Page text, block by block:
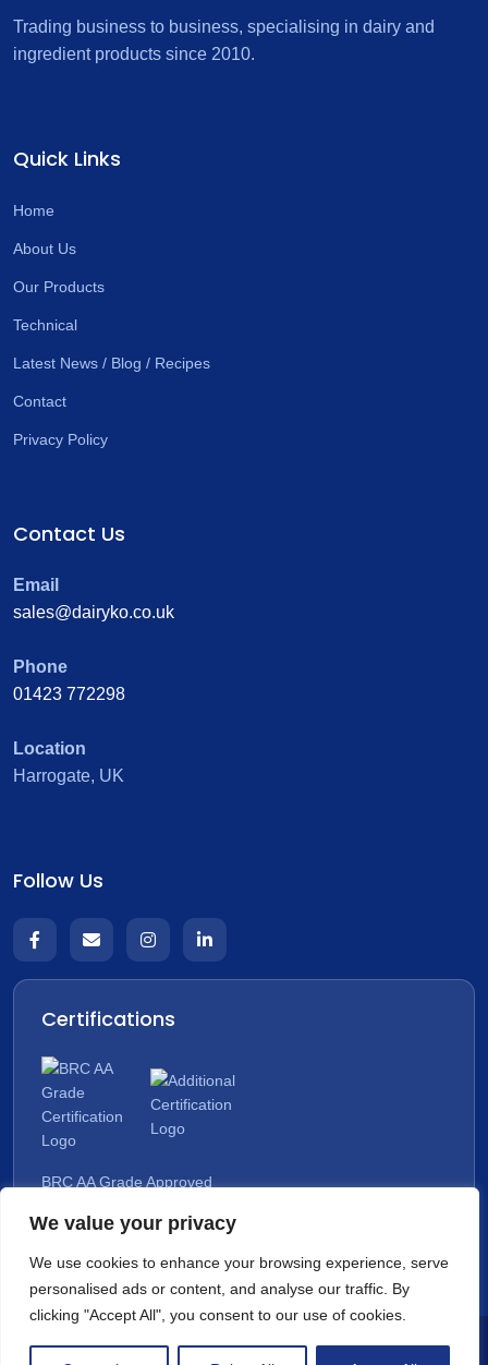
We value your privacy
We use cookies to enhance your browsing experience, serve
personalised ads or content, and analyse our traffic. By
clicking "Accept All", you consent to our use of cookies.
Trading business to business, specialising in dairy and
ingredient products since 2010.
Quick Links
Home
About Us
Our Products
Technical
Latest News / Blog / Recipes
Contact
Privacy Policy
Contact Us
Email
sales@dairyko.co.uk
Phone
01423 772298
Location
Harrogate, UK
Follow Us
Certifications
BRC AA Grade Approved
Organic Approved
Copyright © 2026 All rights reserved. | The Dairy Kompany